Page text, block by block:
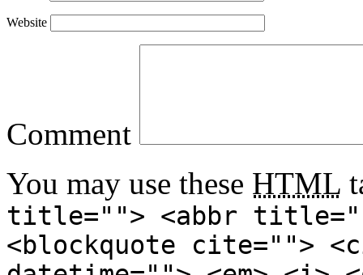
Website
Comment
You may use these HTML
title=""> <abbr
<blockquote cite="">